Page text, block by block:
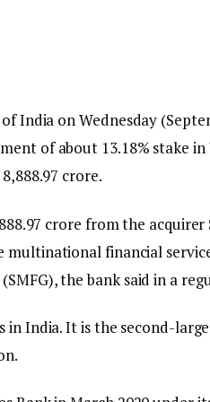
India on Wednesday
of about 13.18% stake in
crore.
crore from the
multinational financial
the bank said in a
in India. It is the second-